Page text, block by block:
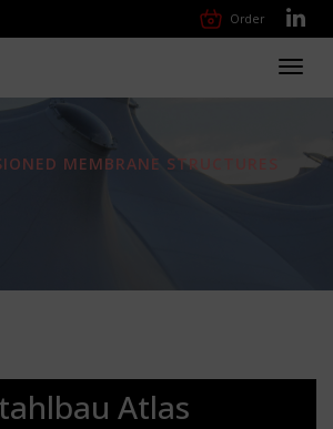
Order
MEMBRANE STRUCTURES
Atlas